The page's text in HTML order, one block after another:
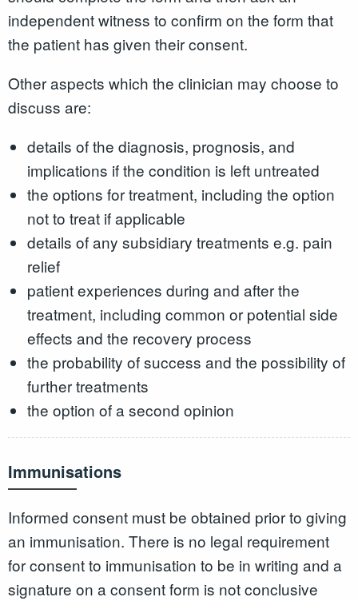
independent witness to confirm on the form that
the patient has given their consent.
Other aspects which the clinician may choose to
discuss are:
details of the diagnosis, prognosis, and
implications if the condition is left untreated
the options for treatment, including the option
not to treat if applicable
details of any subsidiary treatments e.g. pain
relief
patient experiences during and after the
treatment, including common or potential side
effects and the recovery process
the probability of success and the possibility of
further treatments
the option of a second opinion
Immunisations
Informed consent must be obtained prior to giving
an immunisation. There is no legal requirement
for consent to immunisation to be in writing and a
signature on a consent form is not conclusive